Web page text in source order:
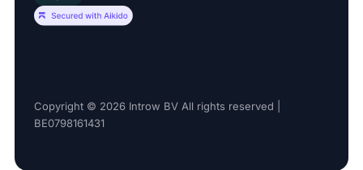
Copyright © 2026 Introw BV All rights reserved |
BE0798161431